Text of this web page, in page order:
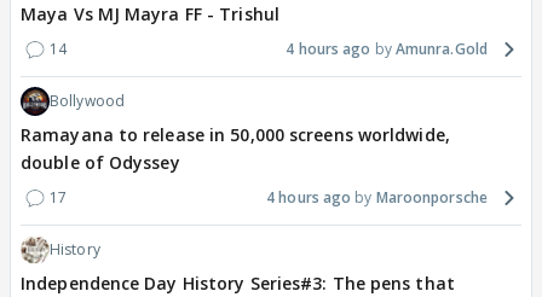
Maya Vs MJ Mayra FF - Trishul
14 4 hours ago Amunra.Gold
Bollywood
Ramayana to release in 50,000 screens worldwide,
double of Odyssey
17 4 hours ago Maroonporsche
History
Independence Day History Series#3: The pens that